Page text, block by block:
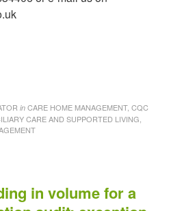
in CARE HOME MANAGEMENT, CQC
CARE AND SUPPORTED LIVING,
in volume for a